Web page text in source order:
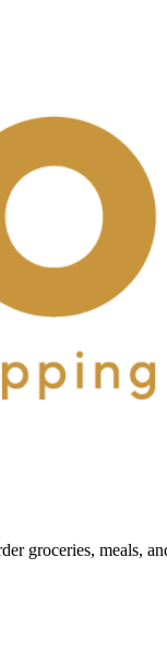
groceries, meals,